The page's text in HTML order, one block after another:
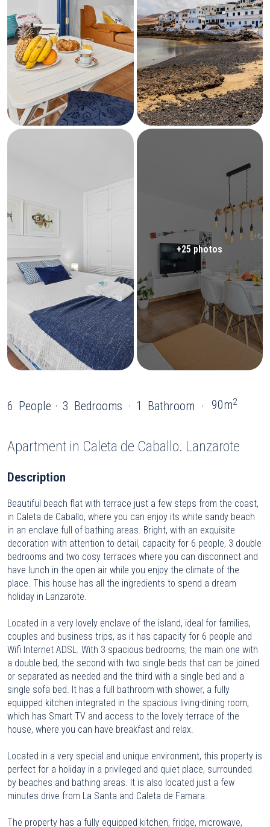
+25 photos
6 People 3 Bedrooms 1 Bathroom 90m2
Apartment in Caleta de Caballo. Lanzarote
Description
Beautiful beach flat with terrace just a few steps from the coast,
in Caleta de Caballo, where you can enjoy its white sandy beach
in an enclave full of bathing areas. Bright, with an exquisite
decoration with attention to detail, capacity for 6 people, 3 double
bedrooms and two cosy terraces where you can disconnect and
have lunch in the open air while you enjoy the climate of the
place. This house has all the ingredients to spend a dream
holiday in Lanzarote.
Located in a very lovely enclave of the island, ideal for families,
couples and business trips, as it has capacity for 6 people and
Wifi Internet ADSL. With 3 spacious bedrooms, the main one with
a double bed, the second with two single beds that can be joined
or separated as needed and the third with a single bed and a
single sofa bed. It has a full bathroom with shower, a fully
equipped kitchen integrated in the spacious living-dining room,
which has Smart TV and access to the lovely terrace of the
house, where you can have breakfast and relax.
Located in a very special and unique environment, this property is
perfect for a holiday in a privileged and quiet place, surrounded
by beaches and bathing areas. It is also located just a few
minutes drive from La Santa and Caleta de Famara.
The property has a fully equipped kitchen, fridge, microwave,